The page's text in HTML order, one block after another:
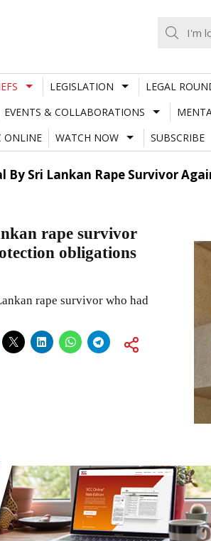
LEGISLATION LEGAL
EVENTS & COLLABORATIONS
ONLINE
WATCH NOW SUBSCRIBE
Sri Lankan Rape Survivor
rape survivor
obligations
rape survivor who had